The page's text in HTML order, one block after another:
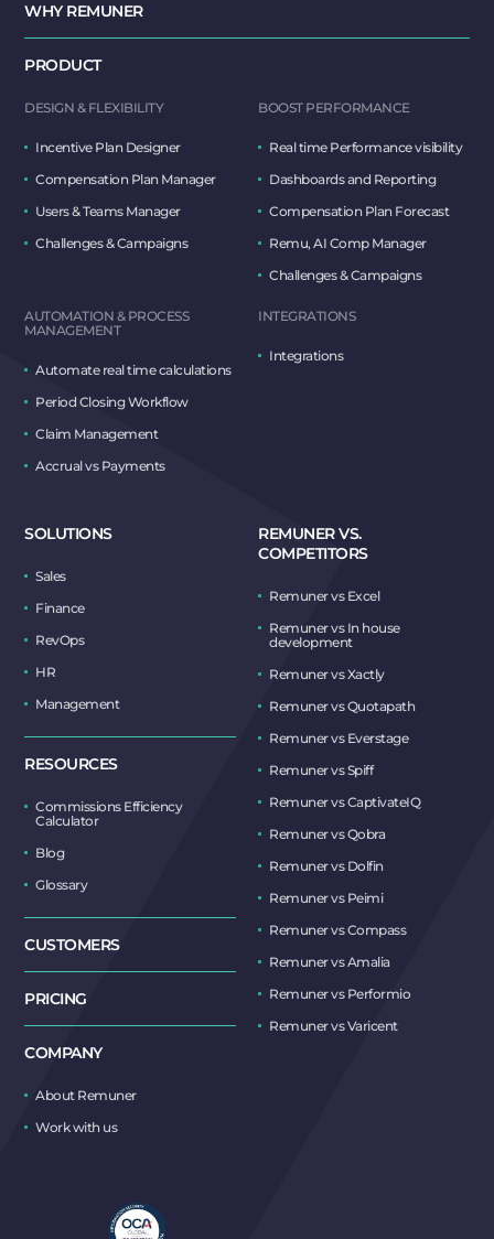
WHY REMUNER
PRODUCT
DESIGN & FLEXIBILITY
Incentive Plan Designer
Compensation Plan Manager
Users & Teams Manager
Challenges & Campaigns
BOOST PERFORMANCE
Real time Performance visibility
Dashboards and Reporting
Compensation Plan Forecast
Remu, AI Comp Manager
Challenges & Campaigns
AUTOMATION & PROCESS
MANAGEMENT
Automate real time calculations
Period Closing Workflow
Claim Management
Accrual vs Payments
INTEGRATIONS
Integrations
SOLUTIONS
Sales
Finance
RevOps
HR
Management
RESOURCES
Commissions Efficiency
Calculator
Blog
Glossary
CUSTOMERS
PRICING
COMPANY
About Remuner
Work with us
REMUNER VS.
COMPETITORS
Remuner vs Excel
Remuner vs In house
development
Remuner vs Xactly
Remuner vs Quotapath
Remuner vs Everstage
Remuner vs Spiff
Remuner vs CaptivateIQ
Remuner vs Qobra
Remuner vs Dolfin
Remuner vs Peimi
Remuner vs Compass
Remuner vs Amalia
Remuner vs Performio
Remuner vs Varicent